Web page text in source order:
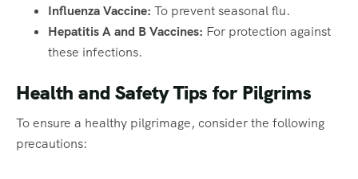
Influenza Vaccine: To prevent seasonal flu.
Hepatitis A and B Vaccines: For protection against
these infections.
Health and Safety Tips for Pilgrims
To ensure a healthy pilgrimage, consider the following
precautions: